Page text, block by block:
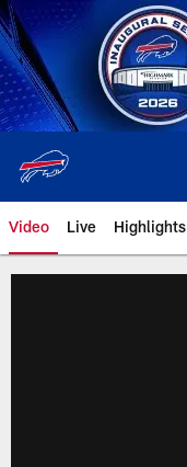
Skip
to
main
content
Video Live Highlights